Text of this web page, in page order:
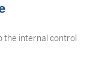
the internal control